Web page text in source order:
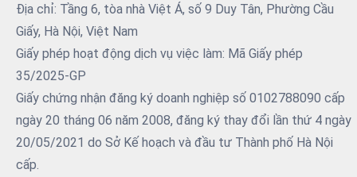
Địa chỉ: Tầng 6, tòa nhà Việt Á, số 9 Duy Tân, Phường Cầu
Giấy, Hà Nội, Việt Nam
Giấy phép hoạt động dịch vụ việc làm: Mã Giấy phép
35/2025-GP
Giấy chứng nhận đăng ký doanh nghiệp số 0102788090 cấp
ngày 20 tháng 06 năm 2008, đăng ký thay đổi lần thứ 4 ngày
20/05/2021 do Sở Kế hoạch và đầu tư Thành phố Hà Nội
cấp.